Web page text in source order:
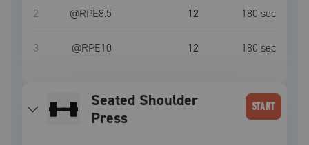
2 @RPE8.5 12 180 sec
3 @RPE10 12 180 sec
Seated Shoulder
Press
START